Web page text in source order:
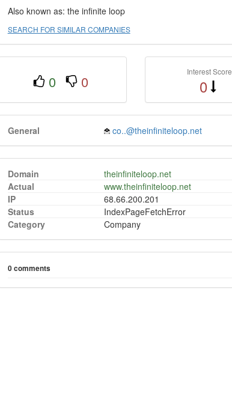
Also known as: the infinite loop
SEARCH FOR SIMILAR COMPANIES
0 0
Interest Score
0
General co..@theinfiniteloop.net
Domain
theinfiniteloop.net
Actual
www.theinfiniteloop.net
IP
68.66.200.201
Status
IndexPageFetchError
Category
Company
0 comments